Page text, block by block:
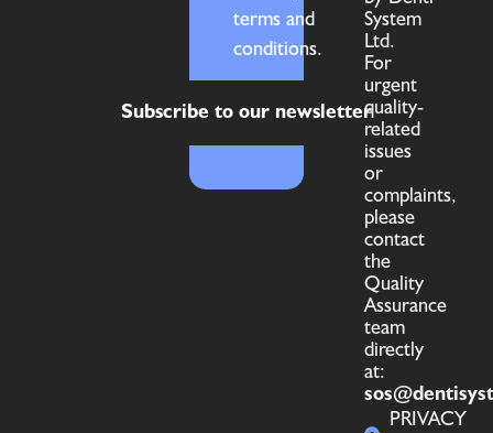
terms and
conditions.
Subscribe to our newsletter
System
Ltd.
For
urgent
quality-
related
issues
or
complaints,
please
contact
the
Quality
Assurance
team
directly
at:
PRIVACY